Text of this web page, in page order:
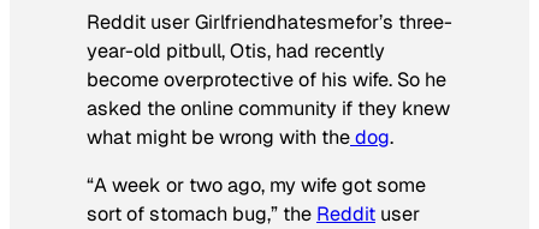
Reddit user Girlfriendhatesmefor’s three-
year-old pitbull, Otis, had recently
become overprotective of his wife. So he
asked the online community if they knew
what might be wrong with thedog.
“A week or two ago, my wife got some
sort of stomach bug,” the Reddit user